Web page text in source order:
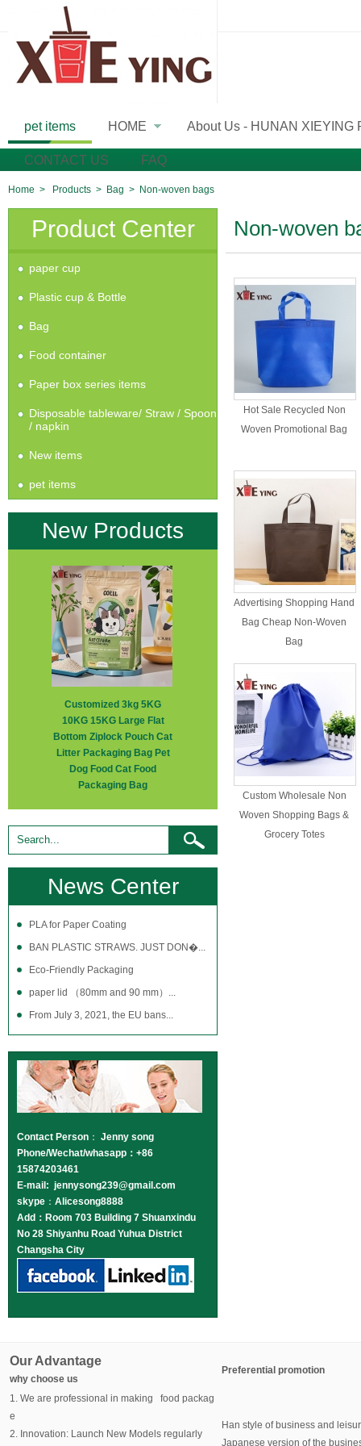
pet items
HOME
About Us - HUNAN XIEYING
CONTACT US FAQ
Home > Products > Bag > Non-woven bags
Product Center
paper cup
Plastic cup & Bottle
Bag
Food container
Paper box series items
Disposable tableware/ Straw / Spoon
/ napkin
New items
pet items
New Products
Customized 3kg 5KG
10KG 15KG Large Flat
Bottom Ziplock Pouch Cat
Litter Packaging Bag Pet
Dog Food Cat Food
Packaging Bag
News Center
PLA for Paper Coating
BAN PLASTIC STRAWS. JUST DON�...
Eco-Friendly Packaging
paper lid （80mm and 90 mm）...
From July 3, 2021, the EU bans...
Contact Person ： Jenny song
Phone/Wechat/whasapp：+86
15874203461
E-mail: jennysong239@gmail.com
skype ： Alicesong8888
Add：Room 703 Building 7 Shuanxindu
No 28 Shiyanhu Road Yuhua District
Changsha City
Non-woven
Hot Sale Recycled Non
Woven Promotional Bag
Advertising Shopping Hand
Bag Cheap Non-Woven
Bag
Custom Wholesale Non
Woven Shopping Bags &
Grocery Totes
Our Advantage
why choose us
Preferential promotion
1. We are professional in making food packag
e
2. Innovation: Launch New Models regularly
Han style of business and
Japanese version of the